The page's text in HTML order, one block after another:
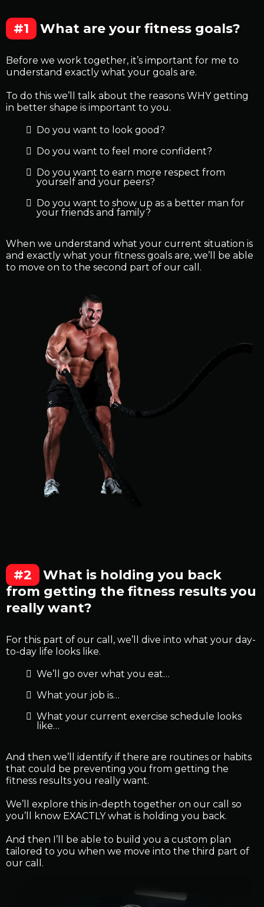
#1 What are your fitness goals?
Before we work together, it’s important for me to
understand exactly what your goals are.
To do this we’ll talk about the reasons WHY getting
in better shape is important to you.
Do you want to look good?
Do you want to feel more confident?
Do you want to earn more respect from
yourself and your peers?
Do you want to show up as a better man for
your friends and family?
When we understand what your current situation is
and exactly what your fitness goals are, we’ll be able
to move on to the second part of our call.
#2
What is holding you back
from getting the fitness results you
really want?
For this part of our call, we’ll dive into what your day-
to-day life looks like.
We’ll go over what you eat…
What your job is…
What your current exercise schedule looks
like…
And then we’ll identify if there are routines or habits
that could be preventing you from getting the
fitness results you really want.
We’ll explore this in-depth together on our call so
you’ll know EXACTLY what is holding you back.
And then I’ll be able to build you a custom plan
tailored to you when we move into the third part of
our call.